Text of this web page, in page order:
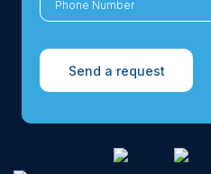
Send a request